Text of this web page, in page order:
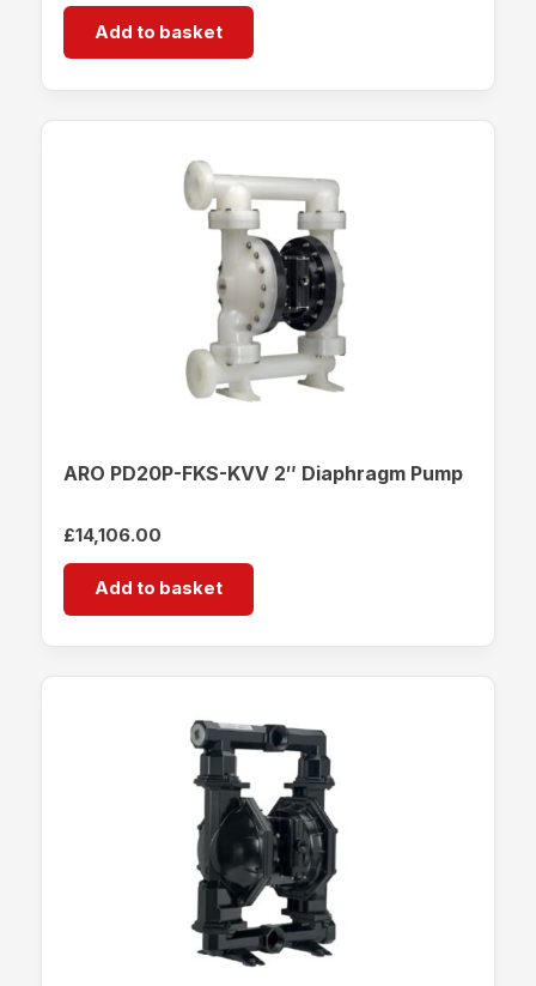
Add to basket
ARO PD20P-FKS-KVV 2″ Diaphragm Pump
£14,106.00
Add to basket